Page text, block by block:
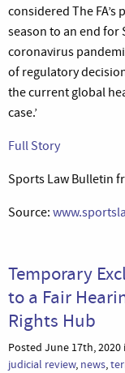
considered The
season to an end for
coronavirus
of regulatory
the current global
case.’
Full Story
Sports Law Bulletin
Source:
Temporary
to a Fair
Rights Hub
Posted June 17th, 2020
judicial review, news,